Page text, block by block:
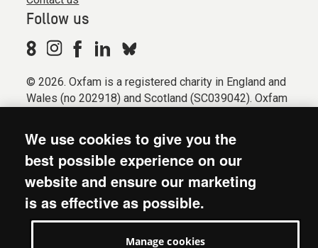
Follow us
© 2026. Oxfam is a registered charity in England and
Wales (no 202918) and Scotland (SC039042). Oxfam
Registered company limited by guarantee (Company
No. 612172). Oxfam, 2600 John Smith Drive, Oxford
Business Park South, Oxford, OX4 2JY.
Modern Slavery Act statement
We use cookies to give you the
best possible experience on our
website and ensure our marketing
is as effective as possible.
Manage cookies